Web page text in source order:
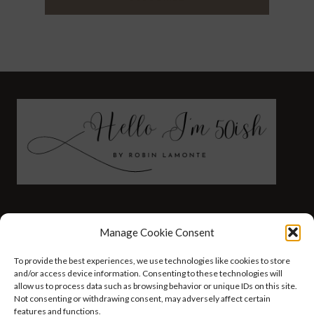
Manage Cookie Consent
To provide the best experiences, we use technologies like cookies to store
and/or access device information. Consenting to these technologies will
allow us to process data such as browsing behavior or unique IDs on this site.
Not consenting or withdrawing consent, may adversely affect certain
features and functions.
HELLO I’M 50ISH YOUTUBE VIDEOS